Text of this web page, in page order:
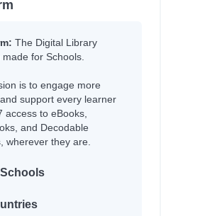
Catherine
Kate
Lorraine M.
Sarah Parker
Marcus
Dallas
Dusti
The Digital Library
for Schools.
is to engage more
support every learner
access to eBooks,
and Decodable
wherever they are.